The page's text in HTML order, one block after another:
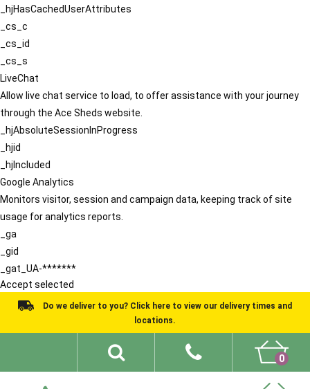
_hjHasCachedUserAttributes
_cs_c
_cs_id
_cs_s
LiveChat
Allow live chat service to load, to offer assistance with your journey
through the Ace Sheds website.
_hjAbsoluteSessionInProgress
_hjid
_hjIncluded
Google Analytics
Monitors visitor, session and campaign data, keeping track of site
usage for analytics reports.
_ga
_gid
_gat_UA-*******
Accept selected
Do we deliver to you? Click here to view our delivery times and
locations.
0